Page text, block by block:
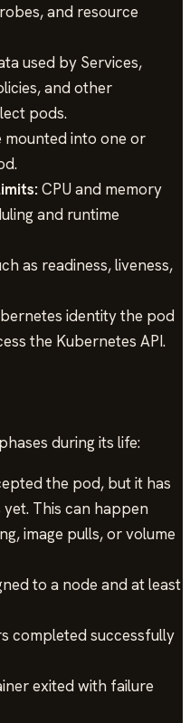
and resource
used by Services,
and other
pods.
mounted into one or
CPU and memory
and runtime
as readiness, liveness,
identity the pod
the Kubernetes API.
during its life:
the pod, but it has
This can happen
image pulls, or volume
to a node and at least
completed successfully
exited with failure